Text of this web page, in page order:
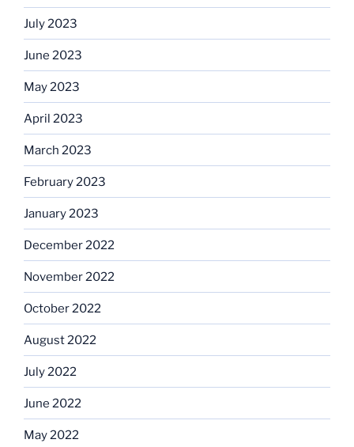
July 2023
June 2023
May 2023
April 2023
March 2023
February 2023
January 2023
December 2022
November 2022
October 2022
August 2022
July 2022
June 2022
May 2022